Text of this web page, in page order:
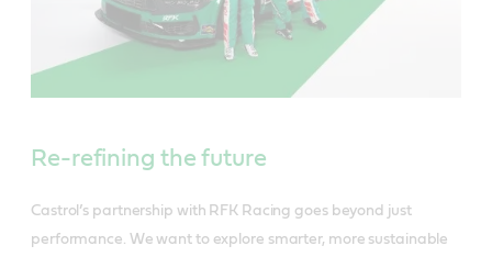
Re-refining the future
Castrol’s partnership with RFK Racing goes beyond just
performance. We want to explore smarter, more sustainable